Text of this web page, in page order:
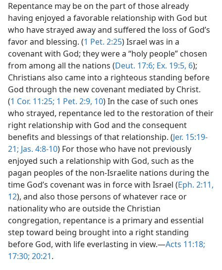
Repentance may be on the part of those already
having enjoyed a favorable relationship with God but
who have strayed away and suffered the loss of God’s
favor and blessing. (1 Pet. 2:25) Israel was in a
covenant with God; they were a “holy people” chosen
from among all the nations (Deut. 17:6; Ex. 19:5, 6);
Christians also came into a righteous standing before
God through the new covenant mediated by Christ.
(1 Cor. 11:25; 1 Pet. 2:9, 10) In the case of such ones
who strayed, repentance led to the restoration of their
right relationship with God and the consequent
benefits and blessings of that relationship. (Jer. 15:19-
21; Jas. 4:8-10) For those who have not previously
enjoyed such a relationship with God, such as the
pagan peoples of the non-Israelite nations during the
time God’s covenant was in force with Israel (Eph. 2:11,
12), and also those persons of whatever race or
nationality who are outside the Christian
congregation, repentance is a primary and essential
step toward being brought into a right standing
before God, with life everlasting in view.—Acts 11:18;
17:30; 20:21.